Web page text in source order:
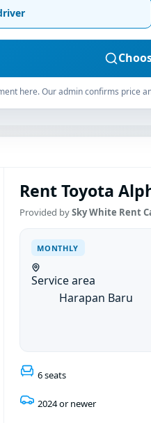
here. Our admin confirms price
Rent Toyota
Provided bySky White Rent
MONTHLY
Service area
Harapan Baru
6 seats
2024 or newer